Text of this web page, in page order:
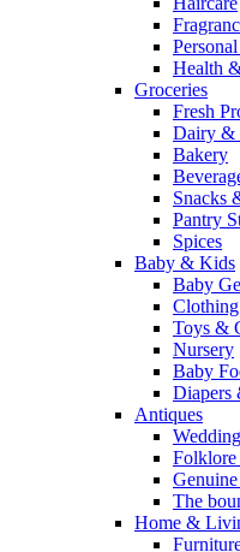
Health
Groceries
Fresh
Dairy &
Bakery
Snacks
Pantry
Spices
Baby & Kids
Baby
Clothing
Toys &
Nursery
Baby
Diapers
Antiques
Folklore
The
Home &